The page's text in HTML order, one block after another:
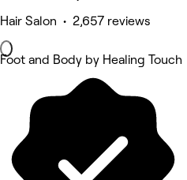
Hair Salon • 2,657 reviews
Foot and Body by Healing Touch